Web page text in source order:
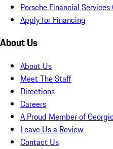
Porsche Financial Services
Apply for Financing
About Us
About Us
Meet The Staff
Directions
Careers
A Proud Member of
Leave Us a Review
Contact Us